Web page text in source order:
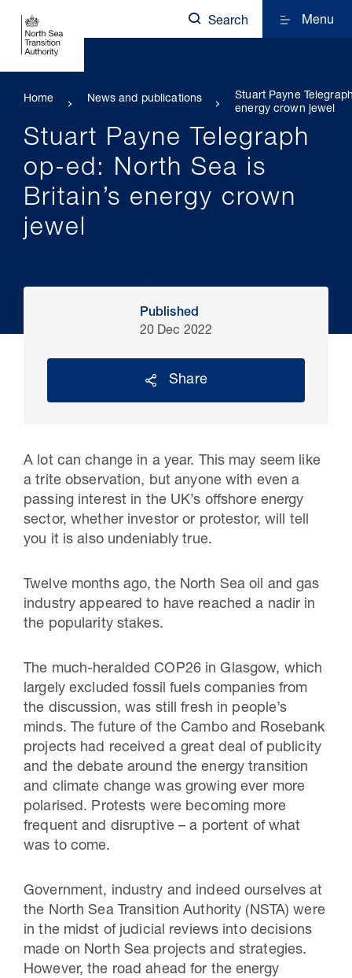
Pipeline studies will help carbon
storage industry
Search Menu
Home News and publications
Stuart Payne
energy crown jewel
Stuart Payne Telegraph
op-ed: North Sea is
Britain’s energy crown
jewel
Published
20 Dec 2022
Share
A lot can change in a year. This may seem like
a trite observation, but anyone with even a
passing interest in the UK’s offshore energy
sector, whether investor or protestor, will tell
you it is also undeniably true.
Twelve months ago, the North Sea oil and gas
industry appeared to have reached a nadir in
the popularity stakes.
The much-heralded COP26 in Glasgow, which
largely excluded fossil fuels companies from
the discussion, was still fresh in people’s
minds. The future of the Cambo and Rosebank
projects had received a great deal of publicity
and the debate around the energy transition
and climate change was growing ever more
polarised. Protests were becoming more
frequent and disruptive – a portent of what
was to come.
Government, industry and indeed ourselves at
the North Sea Transition Authority (NSTA) were
in the midst of judicial reviews into decisions
made on North Sea projects and strategies.
However, the road ahead for the energy